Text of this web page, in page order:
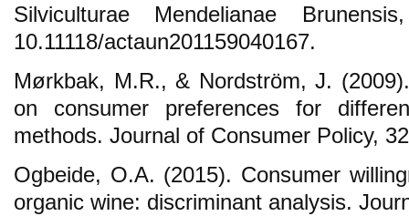
Silviculturae Mendelianae
10.11118/actaun201159040167.
Mørkbak, M.R., & Nordström, J.
on consumer preferences for
methods. Journal of Consumer Policy,
Ogbeide, O.A. (2015). Consumer
organic wine: discriminant analysis.